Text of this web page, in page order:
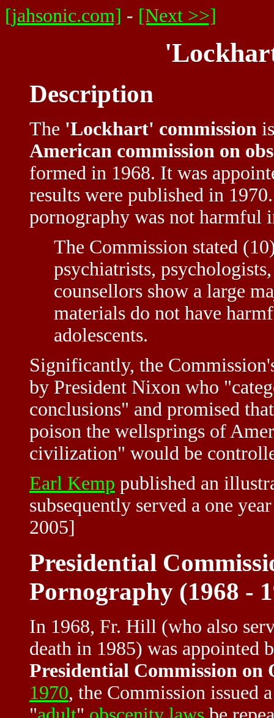
[jahsonic.com] - [Next >>]
Description
The 'Lockhart' commission
American commission on
formed in 1968. It was
results were published in
pornography was not harmful
The Commission stated
psychiatrists,
counsellors show a large
materials do not have
adolescents.
Significantly, the
by President Nixon who
conclusions" and promised
poison the wellsprings of
civilization" would be
Earl Kemp published an
subsequently served a one
2005]
Presidential
Pornography (1968 -
In 1968, Fr. Hill (who also
death in 1985) was appointed
Presidential Commission on
1970, the Commission issued